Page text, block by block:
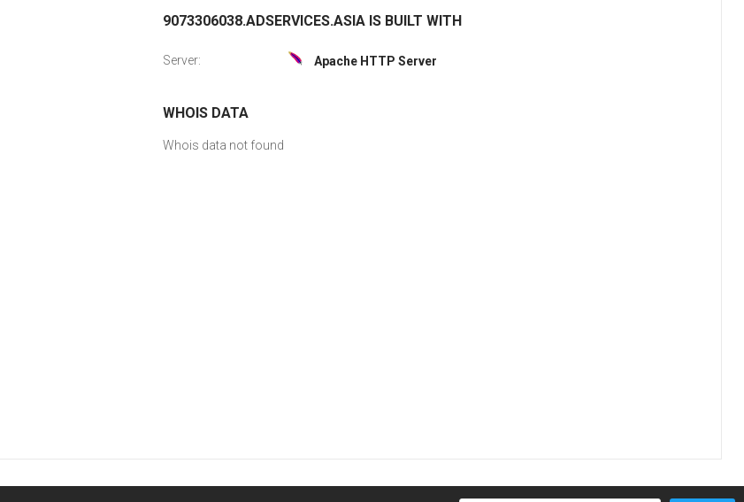
9073306038.ADSERVICES.ASIA IS BUILT WITH
Server: Apache HTTP Server
WHOIS DATA
Whois data not found